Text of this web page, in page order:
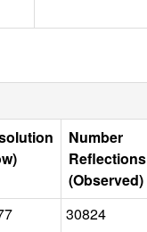
Number
Reflections
(Observed)
30824